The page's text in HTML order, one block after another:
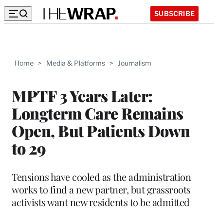
SUBSCRIBE
Home > Media & Platforms > Journalism
MPTF 3 Years Later:
Longterm Care Remains
Open, But Patients Down
to 29
Tensions have cooled as the administration
works to find a new partner, but grassroots
activists want new residents to be admitted